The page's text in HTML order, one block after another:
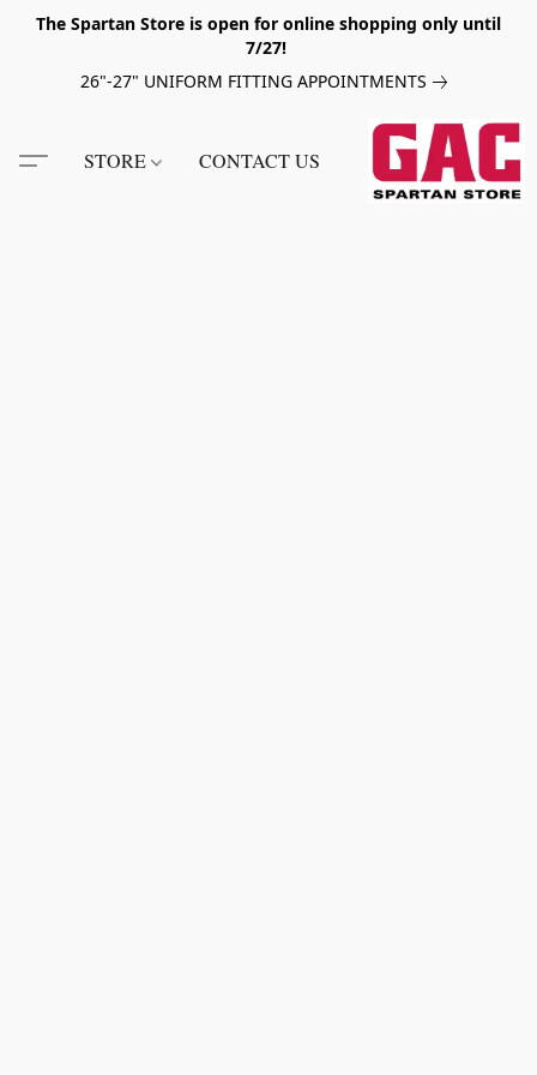
The Spartan Store is open for online shopping only until
7/27!
26"-27" UNIFORM FITTING APPOINTMENTS
STORE CONTACT US